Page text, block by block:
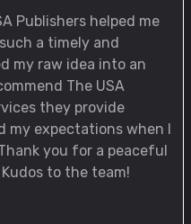
Publishers helped me
a timely and
my raw idea into an
The USA
they provide
my expectations when I
you for a peaceful
to the team!